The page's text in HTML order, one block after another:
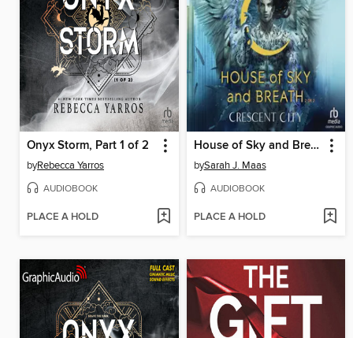
Onyx Storm, Part 1 of 2
byRebecca Yarros
AUDIOBOOK
PLACE A HOLD
House of Sky and Breath, Part 2 of 2
bySarah J. Maas
AUDIOBOOK
PLACE A HOLD